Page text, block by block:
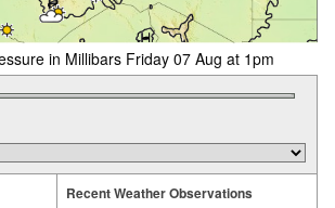
in Millibars Friday 07 Aug at 1pm
Recent Weather Observations